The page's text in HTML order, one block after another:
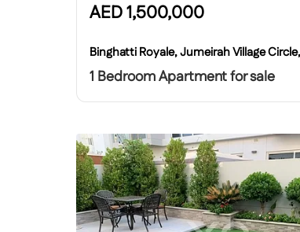
AED1,500,000
Binghatti Royale, Jumeirah Village
1 Bedroom Apartment for sale